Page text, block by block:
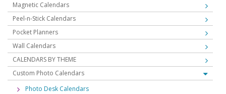
Magnetic Calendars
Peel-n-Stick Calendars
Pocket Planners
Wall Calendars
CALENDARS BY THEME
Custom Photo Calendars
Photo Desk Calendars